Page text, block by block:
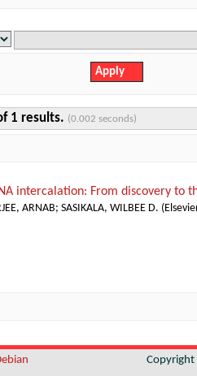
1 results. (0.002 seconds)
intercalation: From discovery to
ARNAB; SASIKALA, WILBEE D. (